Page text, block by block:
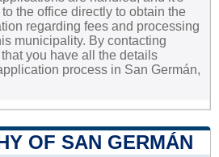
the office directly to obtain the
regarding fees and processing
municipality. By contacting
you have all the details
process in San Germán,
OF SAN GERMÁN